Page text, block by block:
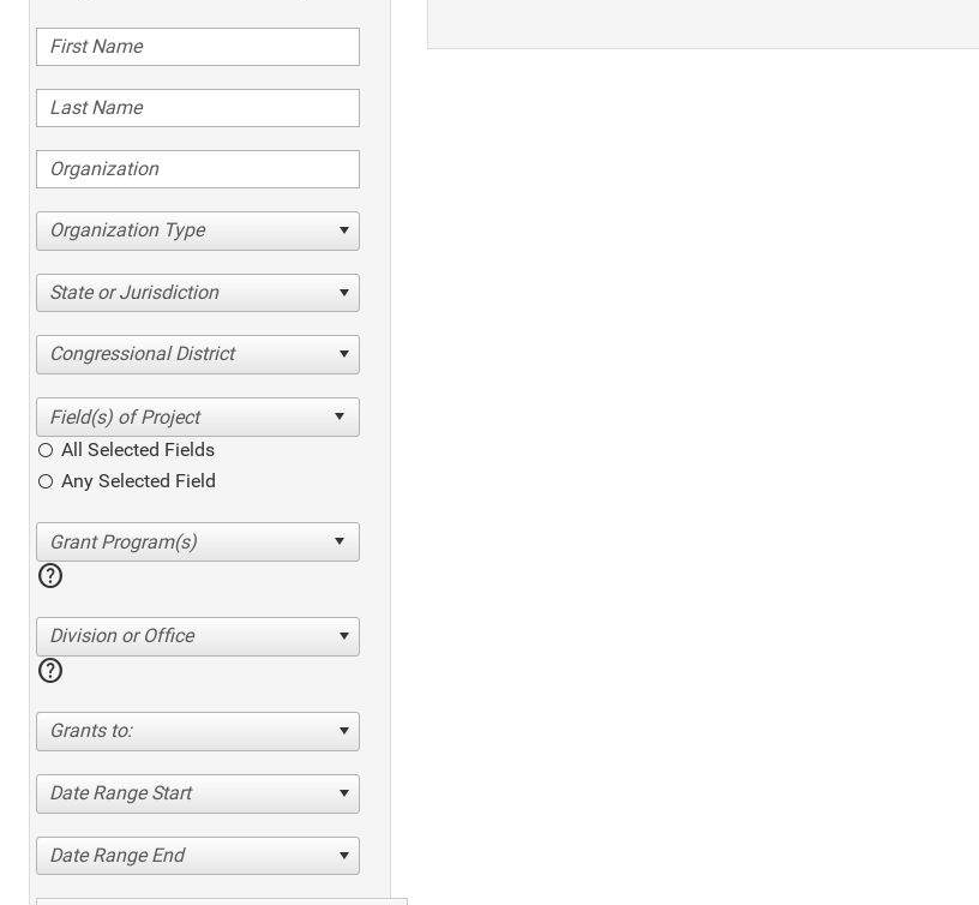
Organization Type
State or Jurisdiction
Congressional District
All Selected Fields
Any Selected Field
help
Division or Office
help
Grants to:
Date Range Start
Date Range End